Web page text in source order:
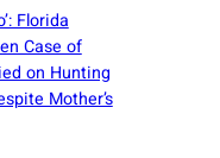
Florida
Case of
on Hunting
Mother’s